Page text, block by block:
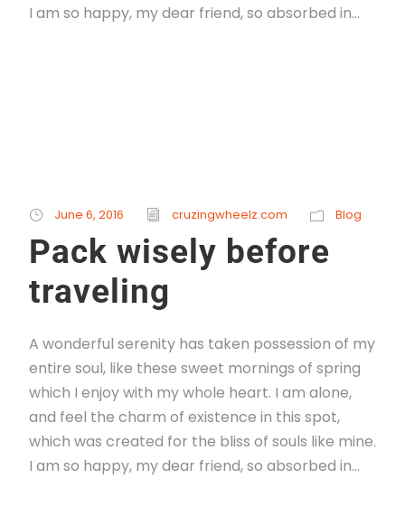
I am so happy, my dear friend, so absorbed in...
June 6, 2016 cruzingwheelz.com Blog
Pack wisely before
traveling
A wonderful serenity has taken possession of my
entire soul, like these sweet mornings of spring
which I enjoy with my whole heart. I am alone,
and feel the charm of existence in this spot,
which was created for the bliss of souls like mine.
I am so happy, my dear friend, so absorbed in...